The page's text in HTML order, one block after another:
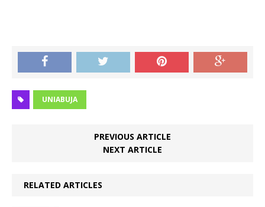
UNIABUJA
PREVIOUS ARTICLE
NEXT ARTICLE
RELATED ARTICLES